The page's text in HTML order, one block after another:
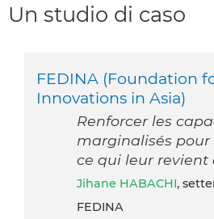
Un studio di caso
FEDINA (Foundation
Innovations in Asia)
Renforcer les
marginalisés pour
ce qui leur revient
Jihane HABACHI,
FEDINA